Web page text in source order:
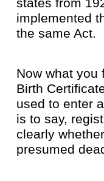
states from
implemented
the same Act.
Now what you
Birth
used to enter
is to say,
clearly
presumed